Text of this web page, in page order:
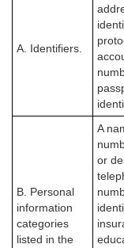
A. Identifiers.
B. Personal
information
categories
listed in the
A
or